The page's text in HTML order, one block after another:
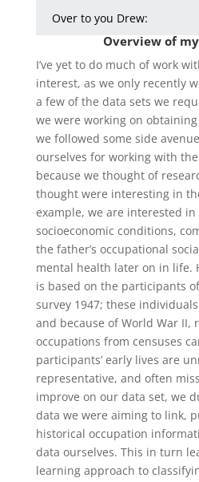
Over to you Drew:
Overview of
I’ve yet to do much of work
interest, as we only recently
a few of the data sets we
we were working on
we followed some side
ourselves for working with
because we thought of
thought were interesting in
example, we are interested
socioeconomic conditions,
the father’s occupational
mental health later on in life.
is based on the participants
survey 1947; these
and because of World War II,
occupations from censuses
participants’ early lives are
representative, and often
improve on our data set, we
data we were aiming to link,
historical occupation
data ourselves. This in turn
learning approach to